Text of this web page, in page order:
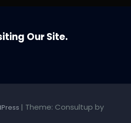
Our Site.
| Theme: Consultup by